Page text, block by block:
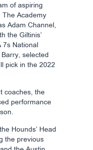
of aspiring
The Academy
Adam Channel,
the Giltinis’
National
selected
pick in the 2022
coaches, the
performance
Hounds’ Head
the previous